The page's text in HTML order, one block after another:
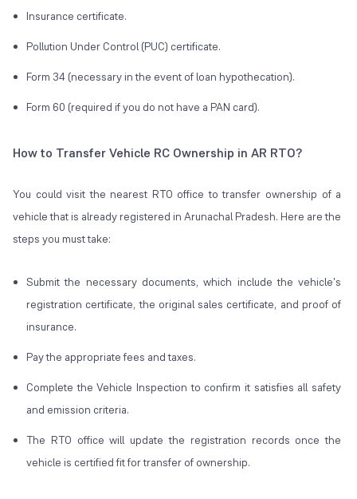
Insurance certificate.
Pollution Under Control (PUC) certificate.
Form 34 (necessary in the event of loan hypothecation).
Form 60 (required if you do not have a PAN card).
How to Transfer Vehicle RC Ownership in AR RTO?
You could visit the nearest RTO office to transfer ownership of a
vehicle that is already registered in Arunachal Pradesh. Here are the
steps you must take:
Submit the necessary documents, which include the vehicle's
registration certificate, the original sales certificate, and proof of
insurance.
Pay the appropriate fees and taxes.
Complete the Vehicle Inspection to confirm it satisfies all safety
and emission criteria.
The RTO office will update the registration records once the
vehicle is certified fit for transfer of ownership.